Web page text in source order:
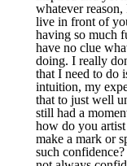
whatever
live in front of
having so much
have no clue
doing. I really
that I need to do
intuition, my
that to just well
still had a
how do you
make a mark or
such